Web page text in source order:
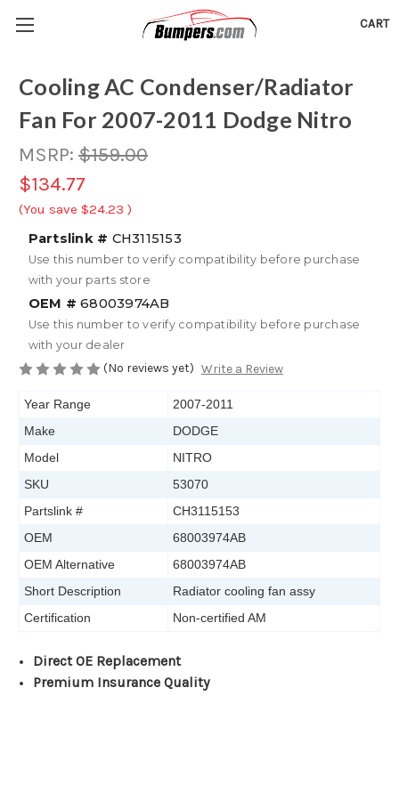
CART
Cooling AC Condenser/Radiator
Fan For 2007-2011 Dodge Nitro
MSRP: $159.00
$134.77
(You save $24.23 )
Partslink # CH3115153
Use this number to verify compatibility before purchase
with your parts store
OEM # 68003974AB
Use this number to verify compatibility before purchase
with your dealer
(No reviews yet) Write a Review
Year Range
2007-2011
Make
DODGE
Model
NITRO
SKU
53070
Partslink #
CH3115153
OEM
68003974AB
OEM Alternative
68003974AB
Short Description
Radiator cooling fan assy
Certification
Non-certified AM
Direct OE Replacement
Premium Insurance Quality